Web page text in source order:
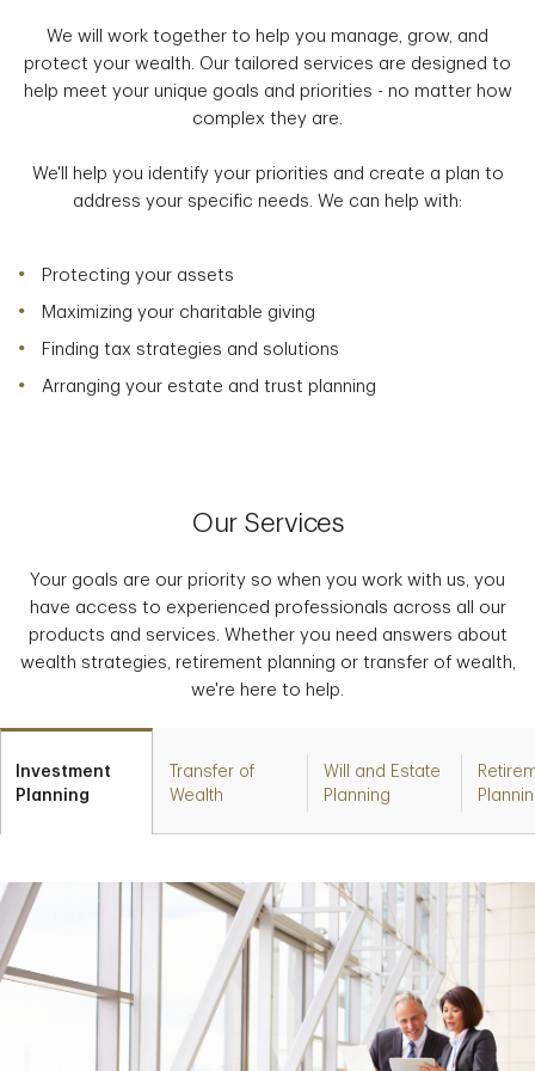
We will work together to help you manage, grow, and
protect your wealth. Our tailored services are designed to
help meet your unique goals and priorities - no matter how
complex they are.
We'll help you identify your priorities and create a plan to
address your specific needs. We can help with:
Protecting your assets
Maximizing your charitable giving
Finding tax strategies and solutions
Arranging your estate and trust planning
Our Services
Your goals are our priority so when you work with us, you
have access to experienced professionals across all our
products and services. Whether you need answers about
wealth strategies, retirement planning or transfer of wealth,
we're here to help.
Investment
Planning
Transfer of
Wealth
Will and Estate
Planning